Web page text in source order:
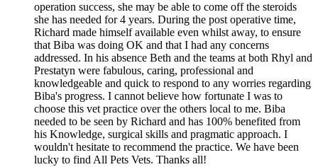
operation success, she may be able to come off the steroids
she has needed for 4 years. During the post operative time,
Richard made himself available even whilst away, to ensure
that Biba was doing OK and that I had any concerns
addressed. In his absence Beth and the teams at both Rhyl and
Prestatyn were fabulous, caring, professional and
knowledgeable and quick to respond to any worries regarding
Biba's progress. I cannot believe how fortunate I was to
choose this vet practice over the others local to me. Biba
needed to be seen by Richard and has 100% benefited from
his Knowledge, surgical skills and pragmatic approach. I
wouldn't hesitate to recommend the practice. We have been
lucky to find All Pets Vets. Thanks all!